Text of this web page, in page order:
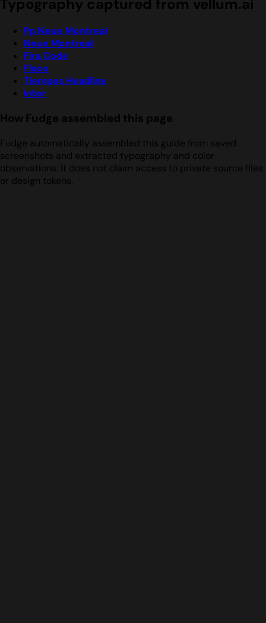
Pp Neue Montreal
Neue Montreal
Fira Code
Flaco
Tiempos Headline
Inter
How Fudge assembled this page
Fudge automatically assembled this guide from saved
screenshots and extracted typography and color
observations. It does not claim access to private source files
or design tokens.